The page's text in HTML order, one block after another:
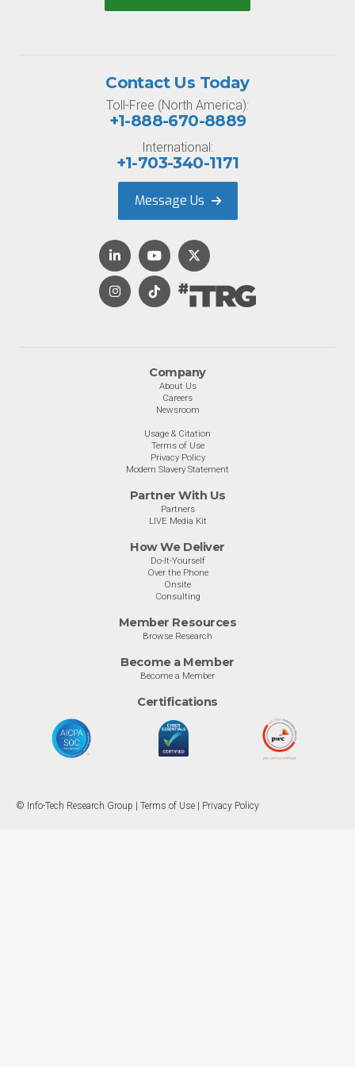
Company
About Us
Careers
Newsroom
Usage & Citation
Terms of Use
Privacy Policy
Modern Slavery Statement
Partner With Us
Partners
LIVE Media Kit
How We Deliver
Do-It-Yourself
Over the Phone
Onsite
Consulting
Member Resources
Browse Research
Become a Member
Become a Member
Certifications
Contact Us Today
Toll-Free (North America):
+1-888-670-8889
International:
+1-703-340-1171
Message Us
© Info-Tech Research Group | Terms of Use Privacy Policy